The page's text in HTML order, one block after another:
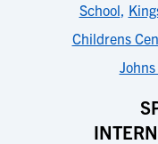
School,
Childrens